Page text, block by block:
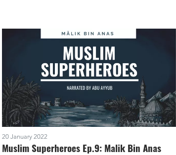
20 January 2022
Muslim Superheroes Ep.9: Malik Bin Anas